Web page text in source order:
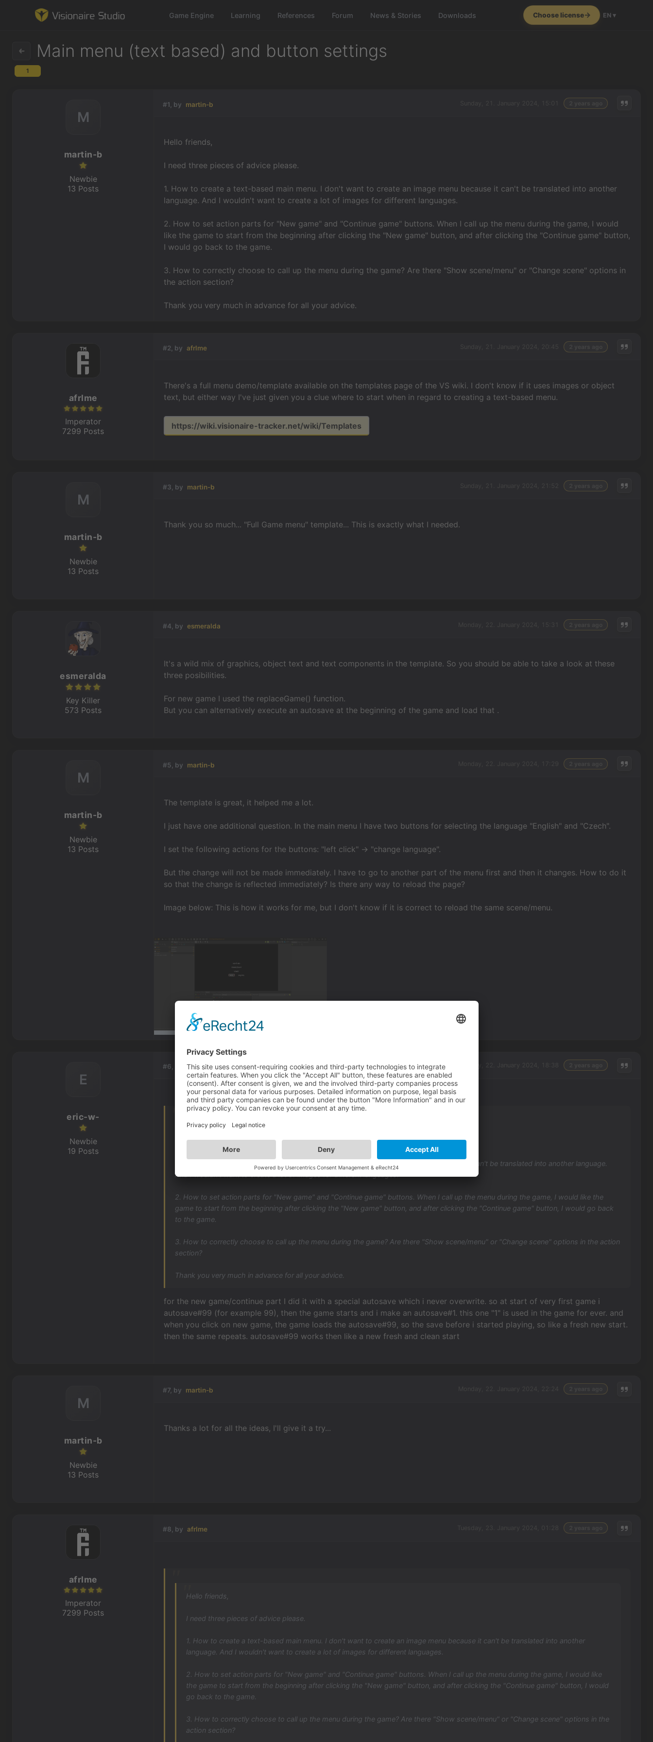
Game Engine Learning References Forum News & Stories Downloads Choose license EN ▾
Forum
News & Stories
Main menu (text based) and button settings
1
#1, by martin-b
Hello friends,
I need three pieces of advice please.
1. How to create a text-based main menu. I don't want to create an image menu because it can't be translated into another
language. And I wouldn't want to create a lot of images for different languages.
2. How to set action parts for "New game" and "Continue game" buttons. When I call up the menu during the game, I would
like the game to start from the beginning after clicking the "New game" button, and after clicking the "Continue game" button,
I would go back to the game.
3. How to correctly choose to call up the menu during the game? Are there "Show scene/menu" or "Change scene" options in
the action section?
Thank you very much in advance for all your advice.
M
martin-b
Newbie
13 Posts
#2, by afrlme
There's a full menu demo/template available on the templates page of the VS wiki. I don't know if it uses images or object
text, but either way I've just given you a clue where to start when in regard to creating a text-based menu.
https://wiki.visionaire-tracker.net/wiki/Templates
afrlme
Imperator
7299 Posts
#3, by martin-b
Thank you so much... "Full Game menu" template... This is exactly what I needed.
M
martin-b
Newbie
13 Posts
#4, by esmeralda
It's a wild mix of graphics, object text and text components in the template. So you should be able to take a look at these
three posibilities.
For new game I used the replaceGame() function.
But you can alternatively execute an autosave at the beginning of the game and load that .
esmeralda
Key Killer
573 Posts
#5, by martin-b
The template is great, it helped me a lot.
I just have one additional question. In the main menu I have two buttons for selecting the language "English" and "Czech".
I set the following actions for the buttons: "left click" -> "change language".
But the change will not be made immediately. I have to go to another part of the menu first and then it changes. How to do it
so that the change is reflected immediately? Is there any way to reload the page?
Image below: This is how it works for me, but I don't know if it is correct to reload the same scene/menu.
M
martin-b
Newbie
13 Posts
#6, by eric-w-
I need three pieces of advice please.
1. How to create a text-based main menu. I don't want to create an image menu because it can't be translated into another language.
And I wouldn't want to create a lot of images for different languages.
2. How to set action parts for "New game" and "Continue game" buttons. When I call up the menu during the game, I would like the
game to start from the beginning after clicking the "New game" button, and after clicking the "Continue game" button, I would go back
to the game.
3. How to correctly choose to call up the menu during the game? Are there "Show scene/menu" or "Change scene" options in the action
section?
Thank you very much in advance for all your advice.
for the new game/continue part I did it with a special autosave which i never overwrite. so at start of very first game i
autosave#99 (for example 99), then the game starts and i make an autosave#1. this one "1" is used in the game for ever. and
when you click on new game, the game loads the autosave#99, so the save before i started playing, so like a fresh new start.
then the same repeats. autosave#99 works then like a new fresh and clean start
E
eric-w-
Newbie
19 Posts
#7, by martin-b
Thanks a lot for all the ideas, I'll give it a try...
M
martin-b
Newbie
13 Posts
#8, by afrlme
Hello friends,
I need three pieces of advice please.
1. How to create a text-based main menu. I don't want to create an image menu because it can't be translated into another
language. And I wouldn't want to create a lot of images for different languages.
2. How to set action parts for "New game" and "Continue game" buttons. When I call up the menu during the game, I would like
the game to start from the beginning after clicking the "New game" button, and after clicking the "Continue game" button, I would
go back to the game.
3. How to correctly choose to call up the menu during the game? Are there "Show scene/menu" or "Change scene" options in the
action section?
afrlme
Imperator
7299 Posts